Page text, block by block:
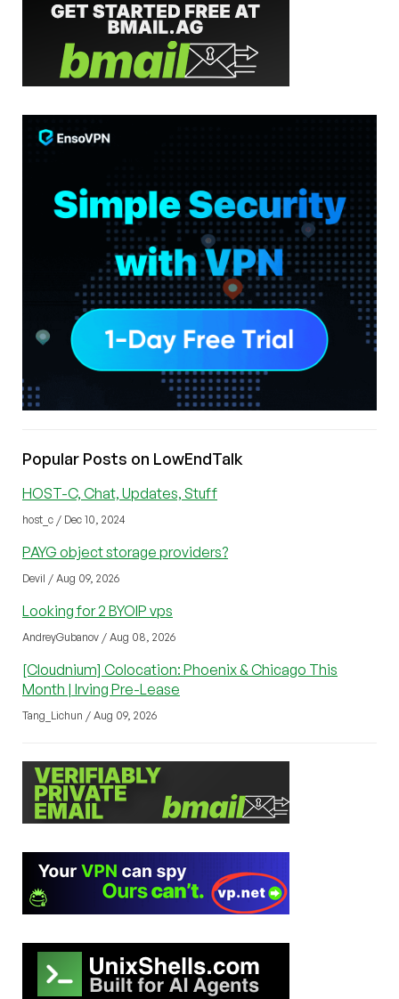
Popular Posts on LowEndTalk
HOST-C, Chat, Updates, Stuff
host_c / Dec 10, 2024
PAYG object storage providers?
Devil / Aug 09, 2026
Looking for 2 BYOIP vps
AndreyGubanov / Aug 08, 2026
[Cloudnium] Colocation: Phoenix & Chicago This
Month | Irving Pre-Lease
Tang_Lichun / Aug 09, 2026